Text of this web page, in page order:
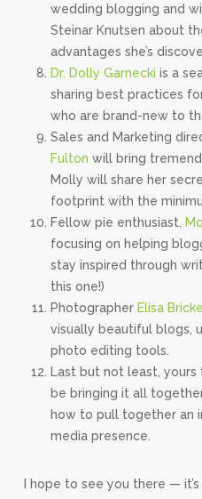
wedding blogging and
Steinar Knutsen about
advantages she’s
Dr. Dolly Garnecki is a
sharing best practices
who are brand-new to
Sales and Marketing
Fulton will bring
Molly will share her
footprint with the
Fellow pie enthusiast,
focusing on helping
stay inspired through
this one!)
PhotographerElisa
visually beautiful blogs,
photo editing tools.
Last but not least, yours
be bringing it all
how to pull together an
media presence.
I hope to see you there —